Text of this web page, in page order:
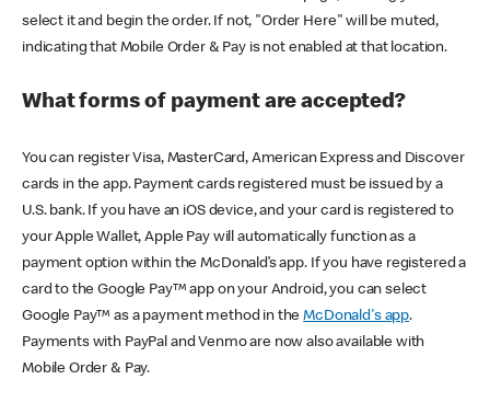
select it and begin the order. If not, "Order Here" will be muted,
indicating that Mobile Order & Pay is not enabled at that location.
What forms of payment are accepted?
You can register Visa, MasterCard, American Express and Discover
cards in the app. Payment cards registered must be issued by a
U.S. bank. If you have an iOS device, and your card is registered to
your Apple Wallet, Apple Pay will automatically function as a
payment option within the McDonald’s app. If you have registered a
card to the Google Pay™ app on your Android, you can select
Google Pay™ as a payment method in theMcDonald's app.
Payments with PayPal and Venmo are now also available with
Mobile Order & Pay.